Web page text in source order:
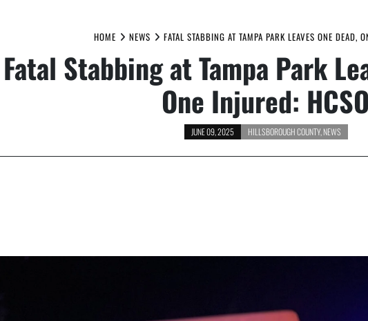
HOME NEWS FATAL STABBING AT TAMPA PARK LEAVES ONE DEAD,
Fatal Stabbing at Tampa Park
One Injured: HCSO
JUNE 09, 2025 HILLSBOROUGH COUNTY, NEWS